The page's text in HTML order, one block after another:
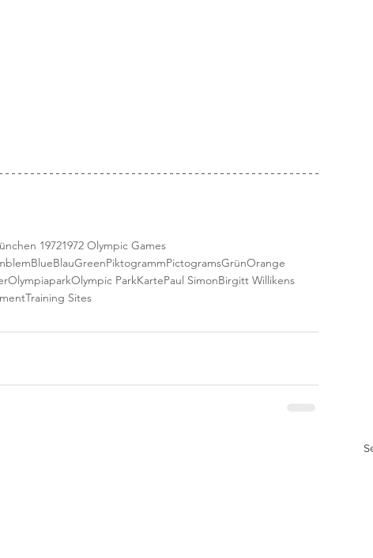
19721972 Olympic Games
BlueBlauGreenPiktogrammPictogramsGrünOrange
OlympiaparkOlympic ParkKartePaul SimonBirgitt Willikens
Training Sites